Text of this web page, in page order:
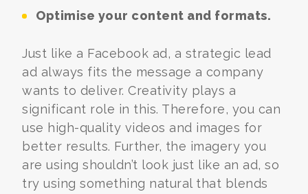
Optimise your content and formats.
Just like a Facebook ad, a strategic lead
ad always fits the message a company
wants to deliver. Creativity plays a
significant role in this. Therefore, you can
use high-quality videos and images for
better results. Further, the imagery you
are using shouldn’t look just like an ad, so
try using something natural that blends